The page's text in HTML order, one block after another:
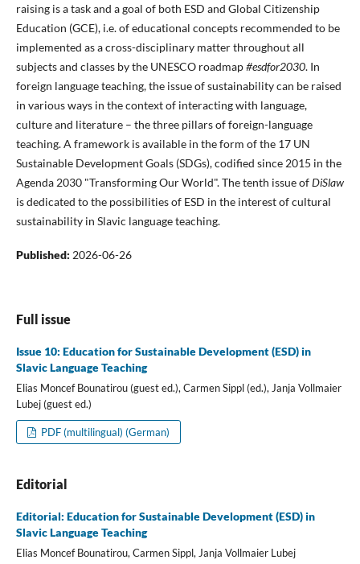
raising is a task and a goal of both ESD and Global Citizenship
Education (GCE), i.e. of educational concepts recommended to be
implemented as a cross-disciplinary matter throughout all
subjects and classes by the UNESCO roadmap#esdfor2030. In
foreign language teaching, the issue of sustainability can be raised
in various ways in the context of interacting with language,
culture and literature – the three pillars of foreign-language
teaching. A framework is available in the form of the 17 UN
Sustainable Development Goals (SDGs), codified since 2015 in the
Agenda 2030 "Transforming Our World". The tenth issue ofDiSlaw
is dedicated to the possibilities of ESD in the interest of cultural
sustainability in Slavic language teaching.
Published: 2026-06-26
Full issue
Issue 10: Education for Sustainable Development (ESD) in
Slavic Language Teaching
Elias Moncef Bounatirou (guest ed.), Carmen Sippl (ed.), Janja Vollmaier
Lubej (guest ed.)
PDF (multilingual) (German)
Editorial
Editorial: Education for Sustainable Development (ESD) in
Slavic Language Teaching
Elias Moncef Bounatirou, Carmen Sippl, Janja Vollmaier Lubej